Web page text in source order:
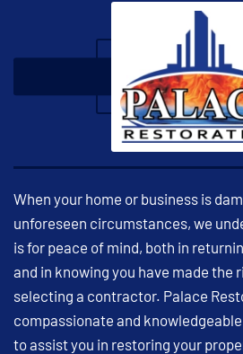
When your home or business is
unforeseen circumstances, we
is for peace of mind, both in
and in knowing you have made the
selecting a contractor. Palace
compassionate and
to assist you in restoring your